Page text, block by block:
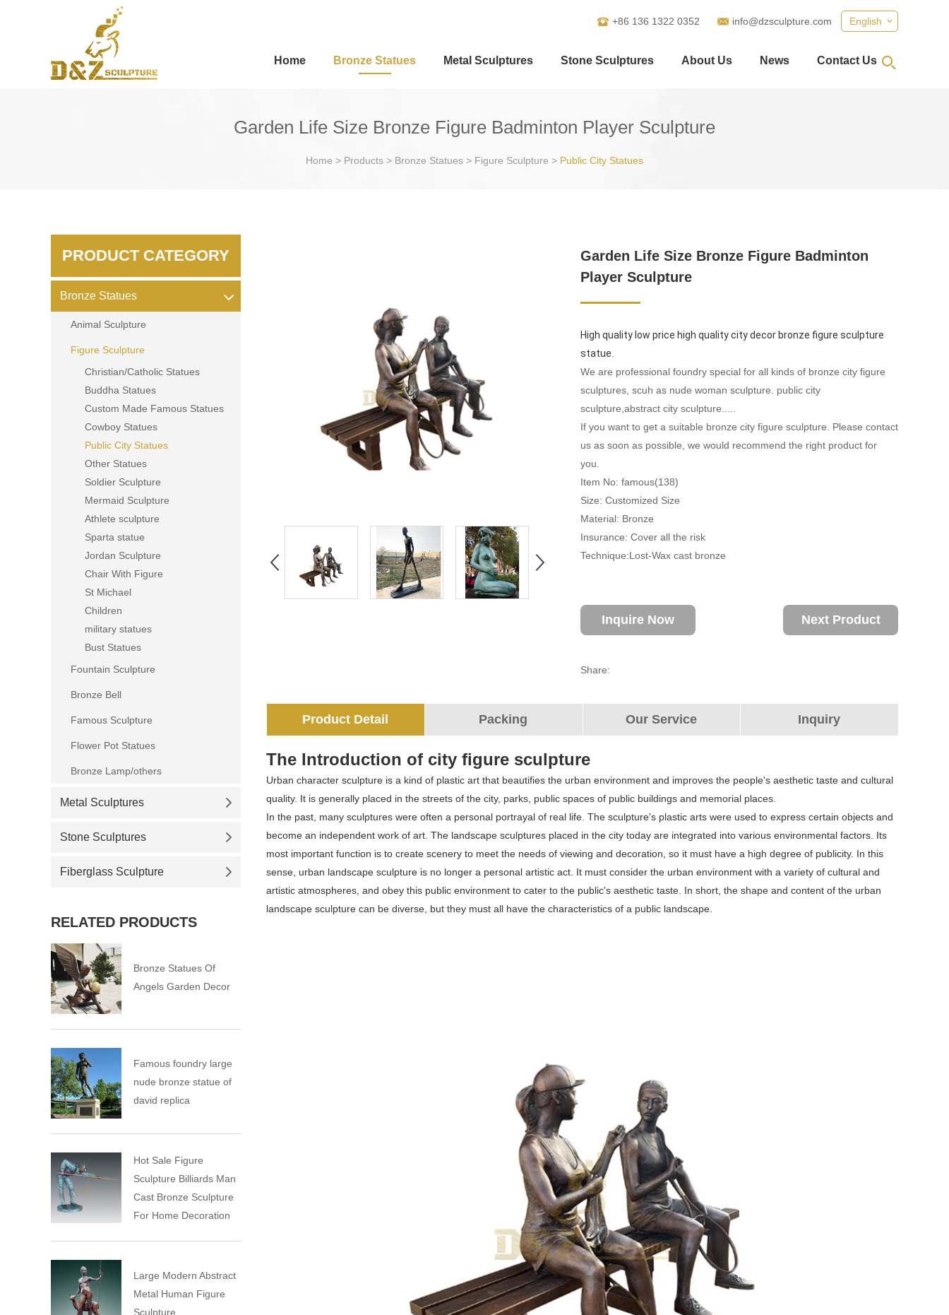
English
+86 136 1322 0352 info@dzsculpture.com
Home Bronze Statues Metal Sculptures Stone Sculptures About Us News Contact Us
Garden Life Size Bronze Figure Badminton Player Sculpture
Home > Products > Bronze Statues > Figure Sculpture > Public City Statues
Garden Life Size Bronze Figure Badminton
Player Sculpture
High quality low price high quality city decor bronze figure sculpture
statue.
We are professional foundry special for all kinds of bronze city figure
sculptures, scuh as nude woman sculpture. public city
sculpture,abstract city sculpture.....
If you want to get a suitable bronze city figure sculpture. Please contact
us as soon as possible, we would recommend the right product for
you.
Item No: famous(138)
Size: Customized Size
Material: Bronze
Insurance: Cover all the risk
Technique:Lost-Wax cast bronze
Inquire Now Next Product
Share:
Product Detail Packing Our Service Inquiry
The Introduction of city figure sculpture
Urban character sculpture is a kind of plastic art that beautifies the urban environment and improves the people's aesthetic taste and cultural
quality. It is generally placed in the streets of the city, parks, public spaces of public buildings and memorial places.
In the past, many sculptures were often a personal portrayal of real life. The sculpture's plastic arts were used to express certain objects and
become an independent work of art. The landscape sculptures placed in the city today are integrated into various environmental factors. Its
most important function is to create scenery to meet the needs of viewing and decoration, so it must have a high degree of publicity. In this
sense, urban landscape sculpture is no longer a personal artistic act. It must consider the urban environment with a variety of cultural and
artistic atmospheres, and obey this public environment to cater to the public's aesthetic taste. In short, the shape and content of the urban
landscape sculpture can be diverse, but they must all have the characteristics of a public landscape.
PRODUCT CATEGORY
Bronze Statues
Animal Sculpture
Figure Sculpture
Christian/Catholic Statues
Buddha Statues
Custom Made Famous Statues
Cowboy Statues
Public City Statues
Other Statues
Soldier Sculpture
Mermaid Sculpture
Athlete sculpture
Sparta statue
Jordan Sculpture
Chair With Figure
St Michael
Children
military statues
Bust Statues
Fountain Sculpture
Bronze Bell
Famous Sculpture
Flower Pot Statues
Bronze Lamp/others
Metal Sculptures
Stone Sculptures
Fiberglass Sculpture
RELATED PRODUCTS
Bronze Statues Of
Angels Garden Decor
Famous foundry large
nude bronze statue of
david replica
Hot Sale Figure
Sculpture Billiards Man
Cast Bronze Sculpture
For Home Decoration
Large Modern Abstract
Metal Human Figure
Sculpture